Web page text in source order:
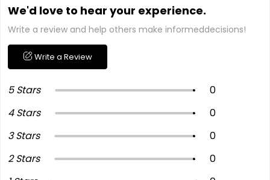
We'd love to hear your experience.
Write a review and help others make informeddecisions!
Write a Review
5 Stars
0
4 Stars
0
3 Stars
0
2 Stars
0